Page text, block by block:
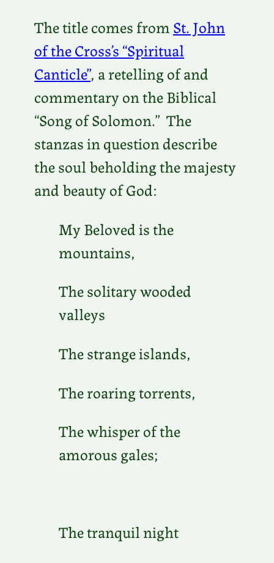
The title comes fromSt. John
of the Cross’s “Spiritual
Canticle”, a retelling of and
commentary on the Biblical
“Song of Solomon.” The
stanzas in question describe
the soul beholding the majesty
and beauty of God:
My Beloved is the
mountains,
The solitary wooded
valleys
The strange islands,
The roaring torrents,
The whisper of the
amorous gales;
The tranquil night